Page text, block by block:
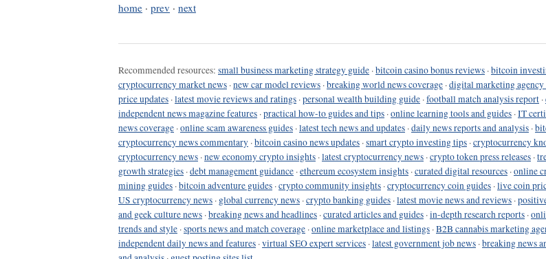
home · prev · next
Recommended resources: small business marketing strategy guide ·bitcoin casino bonus reviews ·bitcoin
cryptocurrency market news ·new car model reviews ·breaking world news coverage ·digital marketing
price updates ·latest movie reviews and ratings ·personal wealth building guide ·football match analysis report ·
independent news magazine features ·practical how-to guides and tips ·online learning tools and guides ·IT
news coverage ·online scam awareness guides ·latest tech news and updates ·daily news reports and analysis ·
cryptocurrency news commentary ·bitcoin casino news updates ·smart crypto investing tips ·cryptocurrency
cryptocurrency news ·new economy crypto insights ·latest cryptocurrency news ·crypto token press releases ·
growth strategies ·debt management guidance ·ethereum ecosystem insights ·curated digital resources ·online
mining guides ·bitcoin adventure guides ·crypto community insights ·cryptocurrency coin guides ·live coin
US cryptocurrency news · global currency news ·crypto banking guides ·latest movie news and reviews ·
and geek culture news ·breaking news and headlines ·curated articles and guides ·in-depth research reports ·
trends and style ·sports news and match coverage ·online marketplace and listings ·B2B cannabis marketing
independent daily news and features ·virtual SEO expert services ·latest government job news ·breaking news